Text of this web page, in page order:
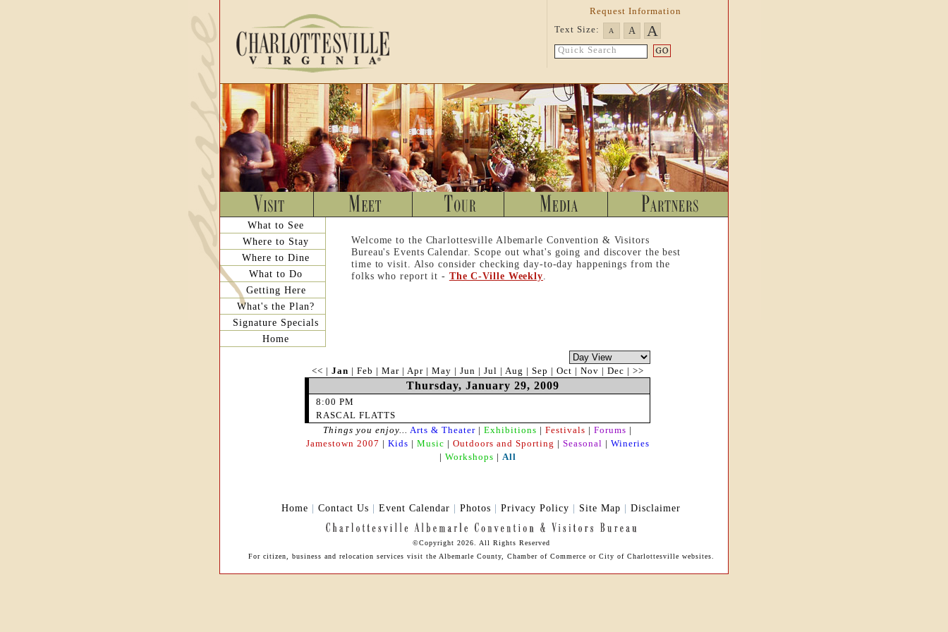
Request Information
Text Size:
A A A
Quick Search
What to See
Where to Stay
Where to Dine
What to Do
Getting Here
What's the Plan?
Signature Specials
Home
Welcome to the Charlottesville Albemarle Convention & Visitors
Bureau's Events Calendar. Scope out what's going and discover the best
time to visit. Also consider checking day-to-day happenings from the
folks who report it - The C-Ville Weekly.
<< | Jan | Feb | Mar| Apr| May | Jun | Jul | Aug | Sep | Oct | Nov | Dec | >>
Thursday, January 29, 2009
8:00 PM
RASCAL FLATTS
Things you enjoy... Arts & Theater | Exhibitions | Festivals | Forums |
Jamestown 2007 | Kids | Music | Outdoors and Sporting | Seasonal | Wineries
| Workshops | All
Home | Contact Us | Event Calendar | Photos | Privacy Policy | Site Map | Disclaimer
©Copyright 2026. All Rights Reserved
For citizen, business and relocation services visit the Albemarle County, Chamber of Commerce or City of Charlottesville websites.